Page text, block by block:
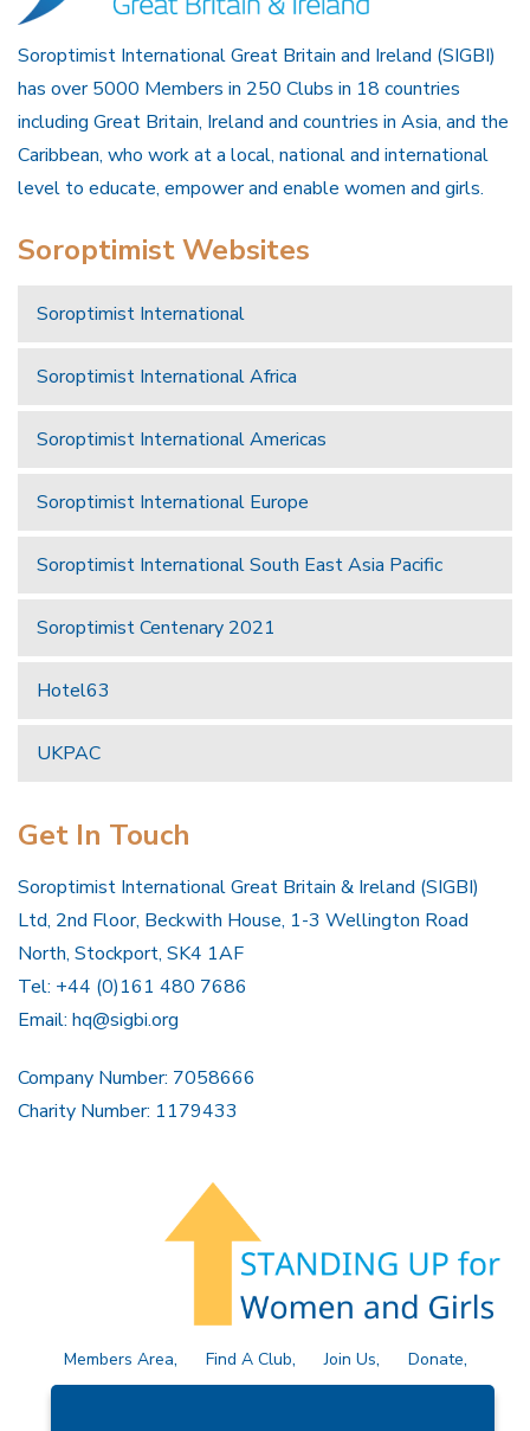
Soroptimist International Great Britain and Ireland (SIGBI)
has over 5000 Members in 250 Clubs in 18 countries
including Great Britain, Ireland and countries in Asia, and the
Caribbean, who work at a local, national and international
level to educate, empower and enable women and girls.
Soroptimist Websites
Soroptimist International
Soroptimist International Africa
Soroptimist International Americas
Soroptimist International Europe
Soroptimist International South East Asia Pacific
Soroptimist Centenary 2021
Hotel63
UKPAC
Get In Touch
Soroptimist International Great Britain & Ireland (SIGBI)
Ltd, 2nd Floor, Beckwith House, 1-3 Wellington Road
North, Stockport, SK4 1AF
Tel: +44 (0)161 480 7686
Email: hq@sigbi.org
Company Number: 7058666
Charity Number: 1179433
Members Area Find A Club Join Us
Donate
Privacy Policy
Site Map Contact Us